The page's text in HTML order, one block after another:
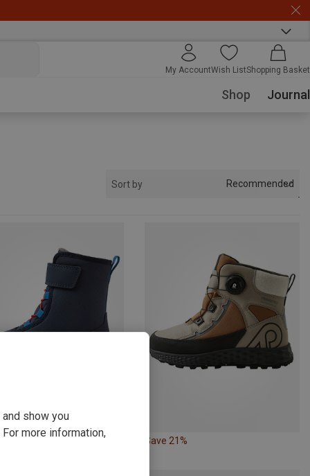
My AccountWish ListShopping Basket
Shop Journal
Sort by Recommended
Save 21%
show you
more information,